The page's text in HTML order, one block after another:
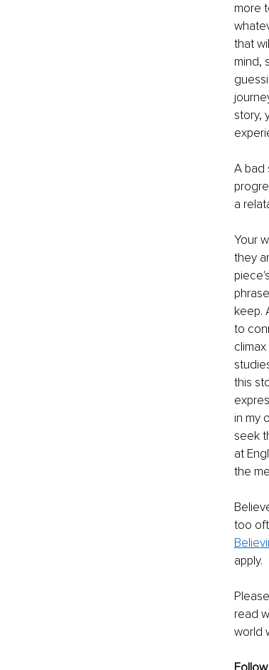
more
that
mind,
story,
A bad
a
Your
they
keep.
to
this
in my
seek
at
the
too
apply.
read
world